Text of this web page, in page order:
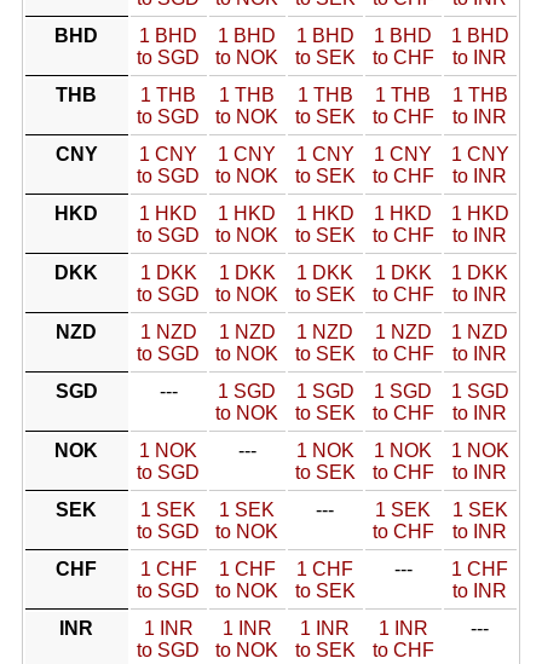
BHD
1 BHD
to SGD
1 BHD
to NOK
1 BHD
to SEK
1 BHD
to CHF
1 BHD
to INR
THB
1 THB
to SGD
1 THB
to NOK
1 THB
to SEK
1 THB
to CHF
1 THB
to INR
CNY
1 CNY
to SGD
1 CNY
to NOK
1 CNY
to SEK
1 CNY
to CHF
1 CNY
to INR
HKD
1 HKD
to SGD
1 HKD
to NOK
1 HKD
to SEK
1 HKD
to CHF
1 HKD
to INR
DKK
1 DKK
to SGD
1 DKK
to NOK
1 DKK
to SEK
1 DKK
to CHF
1 DKK
to INR
NZD
1 NZD
to SGD
1 NZD
to NOK
1 NZD
to SEK
1 NZD
to CHF
1 NZD
to INR
SGD
---
1 SGD
to NOK
1 SGD
to SEK
1 SGD
to CHF
1 SGD
to INR
NOK
1 NOK
to SGD
---
1 NOK
to SEK
1 NOK
to CHF
1 NOK
to INR
SEK
1 SEK
to SGD
1 SEK
to NOK
---
1 SEK
to CHF
1 SEK
to INR
CHF
1 CHF
to SGD
1 CHF
to NOK
1 CHF
to SEK
---
1 CHF
to INR
INR
1 INR
to SGD
1 INR
to NOK
1 INR
to SEK
1 INR
to CHF
---